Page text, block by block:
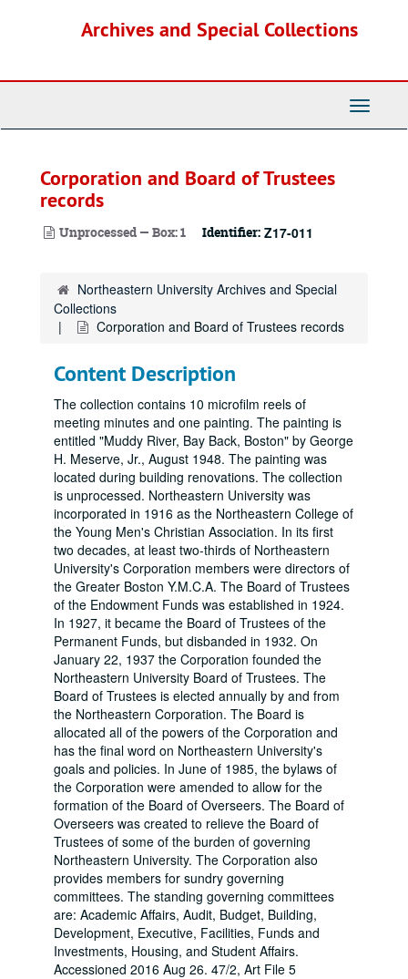
Archives and Special Collections
Toggle
Corporation and Board of Trustees
records
Unprocessed — Box: 1 Identifier: Z17-011
Northeastern University Archives and Special
Collections
Corporation and Board of Trustees records
Content Description
The collection contains 10 microfilm reels of
meeting minutes and one painting. The painting is
entitled "Muddy River, Bay Back, Boston" by George
H. Meserve, Jr., August 1948. The painting was
located during building renovations. The collection
is unprocessed. Northeastern University was
incorporated in 1916 as the Northeastern College of
the Young Men's Christian Association. In its first
two decades, at least two-thirds of Northeastern
University's Corporation members were directors of
the Greater Boston Y.M.C.A. The Board of Trustees
of the Endowment Funds was established in 1924.
In 1927, it became the Board of Trustees of the
Permanent Funds, but disbanded in 1932. On
January 22, 1937 the Corporation founded the
Northeastern University Board of Trustees. The
Board of Trustees is elected annually by and from
the Northeastern Corporation. The Board is
allocated all of the powers of the Corporation and
has the final word on Northeastern University's
goals and policies. In June of 1985, the bylaws of
the Corporation were amended to allow for the
formation of the Board of Overseers. The Board of
Overseers was created to relieve the Board of
Trustees of some of the burden of governing
Northeastern University. The Corporation also
provides members for sundry governing
committees. The standing governing committees
are: Academic Affairs, Audit, Budget, Building,
Development, Executive, Facilities, Funds and
Investments, Housing, and Student Affairs.
Accessioned 2016 Aug 26. 47/2, Art File 5